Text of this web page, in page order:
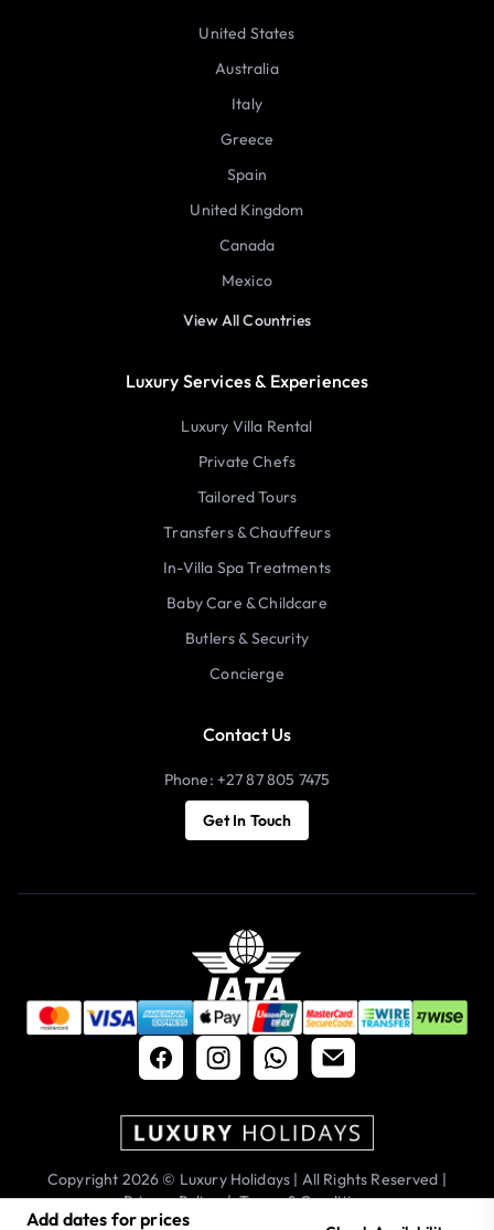
Add dates for prices
United States
Australia
Italy
Greece
Spain
United Kingdom
Canada
Mexico
View All Countries
Luxury Services & Experiences
Luxury Villa Rental
Private Chefs
Tailored Tours
Transfers & Chauffeurs
In-Villa Spa Treatments
Baby Care & Childcare
Butlers & Security
Concierge
Contact Us
Phone: +27 87 805 7475
Get In Touch
Copyright 2026 © Luxury Holidays | All Rights Reserved |
Privacy Policy | Terms & Conditions